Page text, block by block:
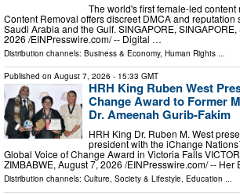
The world's first female-led content
Content Removal offers discreet DMCA and reputation
Saudi Arabia and the Gulf. SINGAPORE,
2026 /⁨EINPresswire.com⁩/ -- Digital …
Distribution channels: Business & Economy, Human Rights
Published on August 7, 2026 - 15:33 GMT
HRH King Ruben West
Change Award to Former
Dr. Ameenah Gurib-Fakim
HRH King Dr. Ruben M. West
president with the iChange
Global Voice of Change Award in Victoria Falls
ZIMBABWE, August 7, 2026 /⁨EINPresswire.com⁩/ --
Distribution channels: Culture, Society & Lifestyle, Education ...